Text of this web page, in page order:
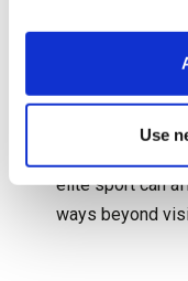
Use
In fact,
conversations
pressure and
elite sport can
ways beyond